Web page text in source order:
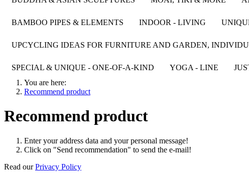
BAMBOO PIPES & ELEMENTS INDOOR - LIVING
UPCYCLING IDEAS FOR FURNITURE AND GARDEN,
SPECIAL & UNIQUE - ONE-OF-A-KIND YOGA - LINE
You are here:
Recommend product
Recommend product
Enter your address data and your personal message!
Click on "Send recommendation" to send the e-mail!
Read ourPrivacy Policy